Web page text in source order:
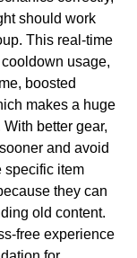
should work
This real-time
usage,
boosted
makes a huge
better gear,
and avoid
specific item
they can
old content.
free experience